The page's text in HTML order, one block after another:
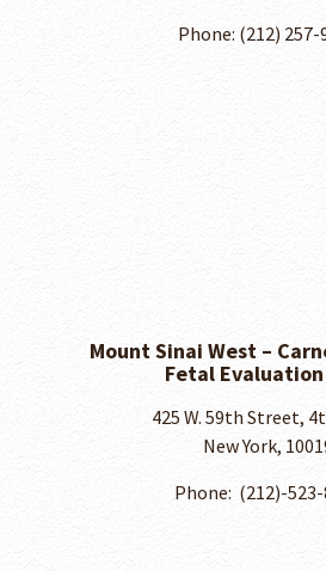
Phone: ​(212) 257-
Mount Sinai West –
Fetal
425 W. 59th Street,
New York,
Phone: ​ (212)-